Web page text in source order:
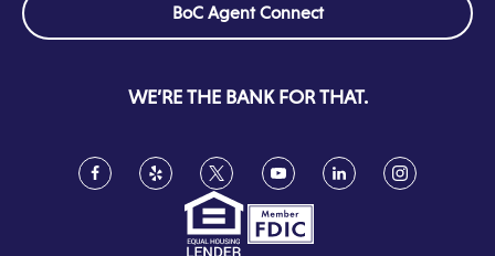
BoC Agent Connect(Opens
in
window)
WE’RE THE BANK FOR THAT.
Facebook
(Opens
in
Yelp
(Opens
in
Twitter
(Opens
in
a
new
YouTube
(Opens
in
a
new
LinkedIn
(Opens
in
Instagram
(Opens
in